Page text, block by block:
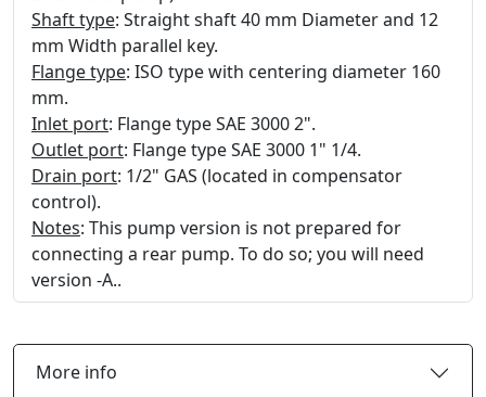
Shaft type: Straight shaft 40 mm Diameter and 12
mm Width parallel key.
Flange type: ISO type with centering diameter 160
mm.
Inlet port: Flange type SAE 3000 2".
Outlet port: Flange type SAE 3000 1" 1/4.
Drain port: 1/2" GAS (located in compensator
control).
Notes: This pump version is not prepared for
connecting a rear pump. To do so; you will need
version -A..
More info